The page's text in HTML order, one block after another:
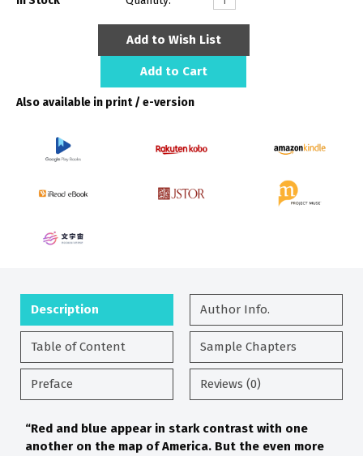
Add to Wish List
Add to Cart
Also available in print / e-version
Description Author Info.
Table of Content Sample Chapters
Preface Reviews (0)
“Red and blue appear in stark contrast with one
another on the map of America. But the even more